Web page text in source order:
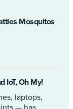
Mosquitos
IoT, Oh My!
laptops,